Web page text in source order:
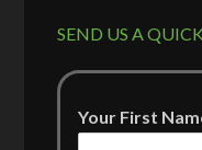
SEND US A
Your First